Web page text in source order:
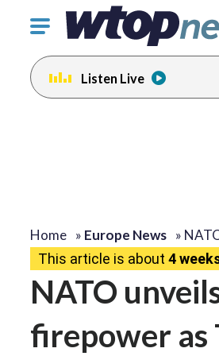
Click
toggle
navigation
menu.
Listen Live
Home » Europe News »
This article is about 4
NATO
firepower as